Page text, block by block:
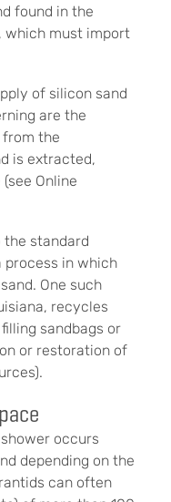
found in the
which must import
of silicon sand
are the
the
is extracted,
Online
standard
process in which
One such
recycles
sandbags or
or restoration of
occurs
depending on the
can often